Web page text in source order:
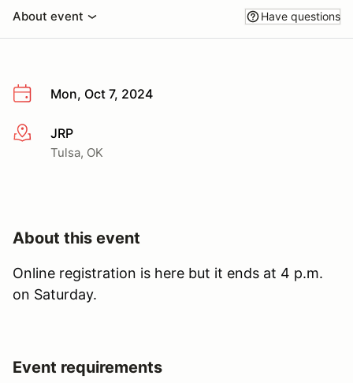
About event Have questions
Mon, Oct 7, 2024
More info
JRP
Tulsa, OK
About this event
Online registration is here but it ends at 4 p.m.
on Saturday.
Event requirements